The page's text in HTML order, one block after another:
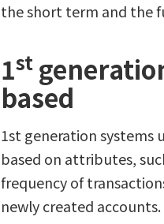
the short term and the
1st
based
1st generation systems
based on attributes,
frequency of
newly created